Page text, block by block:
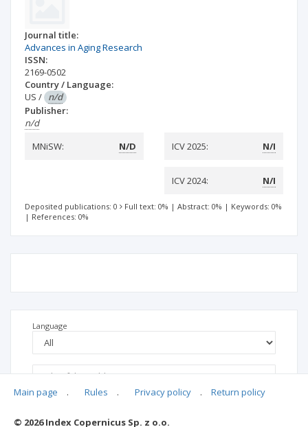
Journal title:
Advances in Aging Research
ISSN:
2169-0502
Country / Language:
US / n/d
Publisher:
n/d
MNiSW:
N/D ICV 2025: N/I
ICV 2024: N/I
Deposited publications: 0 Full text: 0% | Abstract: 0% | Keywords: 0%
| References: 0%
Language
Main page . Rules . Privacy policy . Return policy
© 2026 Index Copernicus Sp. z o.o.